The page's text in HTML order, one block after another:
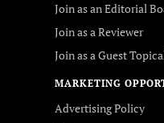
Join as an Editorial
Join as a Reviewer
Join as a Guest
MARKETING
Advertising Policy